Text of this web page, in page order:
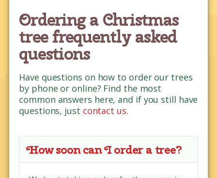
Ordering a Christmas
tree frequently asked
questions
Have questions on how to order our trees
by phone or online? Find the most
common answers here, and if you still have
questions, just contact us.
How soon can I order a tree?